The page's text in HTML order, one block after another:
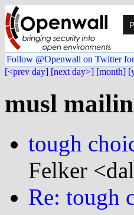
Follow @Openwall on Twitter for
[<prev day] [next day>] [month]
musl
tough
Felker
Re: tough